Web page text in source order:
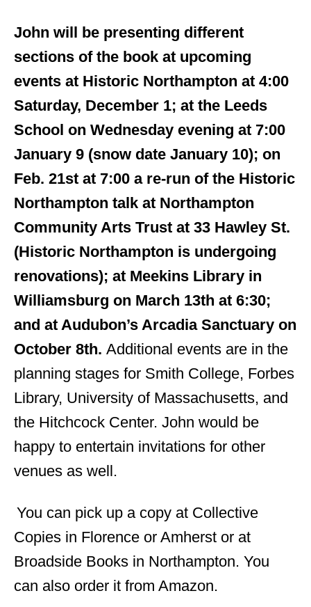
John will be presenting different
sections of the book at upcoming
events at Historic Northampton at 4:00
Saturday, December 1; at the Leeds
School on Wednesday evening at 7:00
January 9 (snow date January 10); on
Feb. 21st at 7:00 a re-run of the Historic
Northampton talk at Northampton
Community Arts Trust at 33 Hawley St.
(Historic Northampton is undergoing
renovations); at Meekins Library in
Williamsburg on March 13th at 6:30;
and at Audubon’s Arcadia Sanctuary on
October 8th. Additional events are in the
planning stages for Smith College, Forbes
Library, University of Massachusetts, and
the Hitchcock Center. John would be
happy to entertain invitations for other
venues as well.
You can pick up a copy at Collective
Copies in Florence or Amherst or at
Broadside Books in Northampton. You
can also order it from Amazon.